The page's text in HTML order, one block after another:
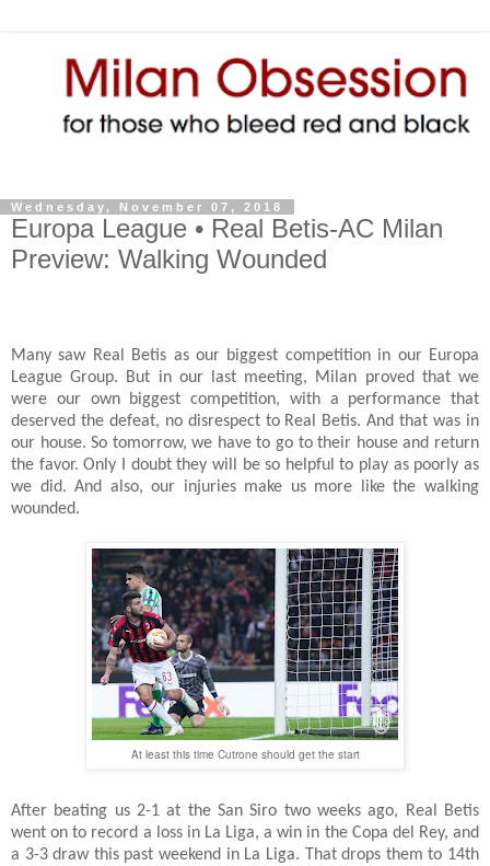
Wednesday, November 07, 2018
Europa League • Real Betis-AC Milan
Preview: Walking Wounded
Many saw Real Betis as our biggest competition in our Europa
League Group. But in our last meeting, Milan proved that we
were our own biggest competition, with a performance that
deserved the defeat, no disrespect to Real Betis. And that was in
our house. So tomorrow, we have to go to their house and return
the favor. Only I doubt they will be so helpful to play as poorly as
we did. And also, our injuries make us more like the walking
wounded.
At least this time Cutrone should get the start
After beating us 2-1 at the San Siro two weeks ago, Real Betis
went on to record a loss in La Liga, a win in the Copa del Rey, and
a 3-3 draw this past weekend in La Liga. That drops them to 14th